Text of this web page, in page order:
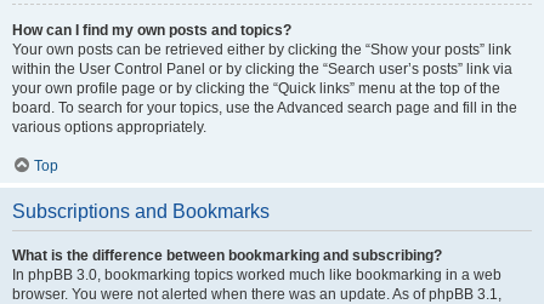
How can I find my own posts and topics?
Your own posts can be retrieved either by clicking the “Show your posts” link
within the User Control Panel or by clicking the “Search user’s posts” link via
your own profile page or by clicking the “Quick links” menu at the top of the
board. To search for your topics, use the Advanced search page and fill in the
various options appropriately.
Top
Subscriptions and Bookmarks
What is the difference between bookmarking and subscribing?
In phpBB 3.0, bookmarking topics worked much like bookmarking in a web
browser. You were not alerted when there was an update. As of phpBB 3.1,